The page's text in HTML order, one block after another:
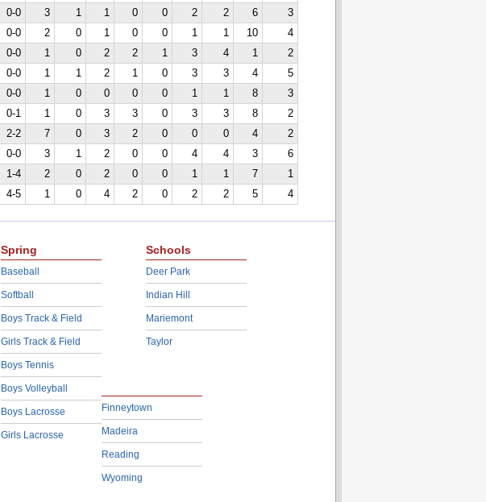
0-0 3 1 1 0 0 2 2 6
3
0-0 2 0 1 0 0 1 1 10
4
0-0 1 0 2 2 1 3 4 1
2
0-0 1 1 2 1 0 3 3 4
5
0-0 1 0 0 0 0 1 1 8
3
0-1 1 0 3 3 0 3 3 8
2
2-2 7 0 3 2 0 0 0 4
2
0-0 3 1 2 0 0 4 4 3
6
1-4 2 0 2 0 0 1 1 7
1
4-5 1 0 4 2 0 2 2 5 4
Spring
Baseball
Softball
Boys Track & Field
Girls Track & Field
Boys Tennis
Boys Volleyball
Boys Lacrosse
Girls Lacrosse
Schools
Deer Park
Indian Hill
Mariemont
Taylor
Finneytown
Madeira
Reading
Wyoming